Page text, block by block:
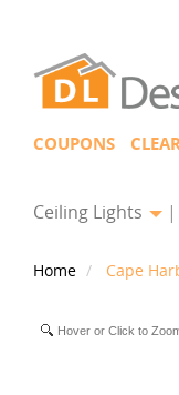
COUPONS
Ceiling Lights
Home Cape
Hover or Click to